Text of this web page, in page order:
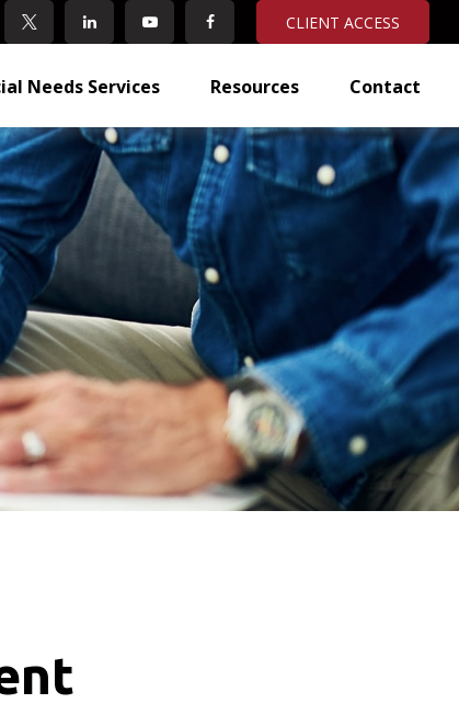
CLIENT ACCESS
Needs Services Resources Contact